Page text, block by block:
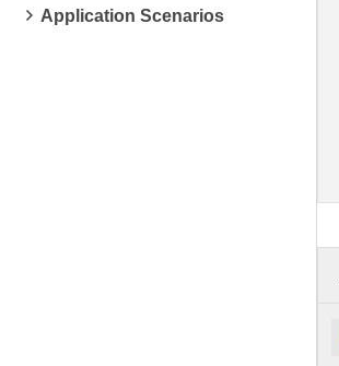
Application Scenarios